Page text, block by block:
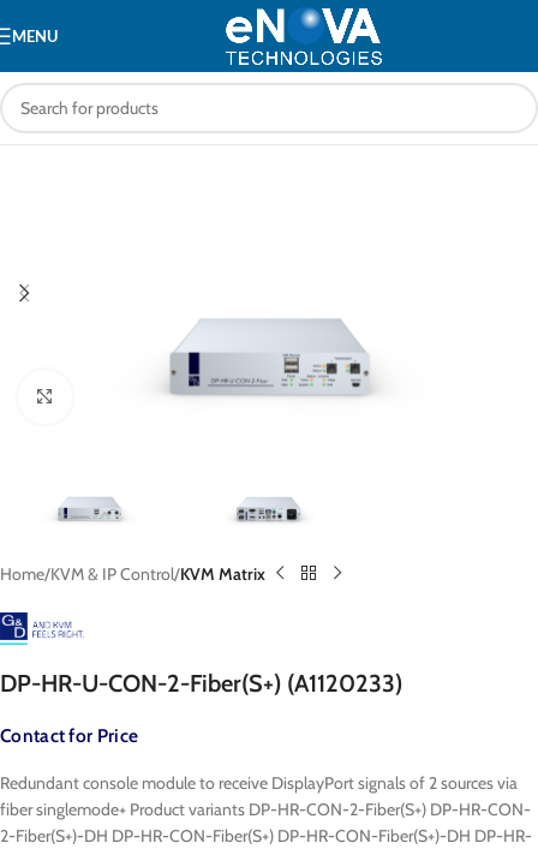
MENU
Click to enlarge
Home KVM & IP Control KVM Matrix
DP-HR-U-CON-2-Fiber(S+) (A1120233)
Contact for Price
Redundant console module to receive DisplayPort signals of 2 sources via
fiber singlemode+ Product variants DP-HR-CON-2-Fiber(S+) DP-HR-CON-
2-Fiber(S+)-DH DP-HR-CON-Fiber(S+) DP-HR-CON-Fiber(S+)-DH DP-HR-